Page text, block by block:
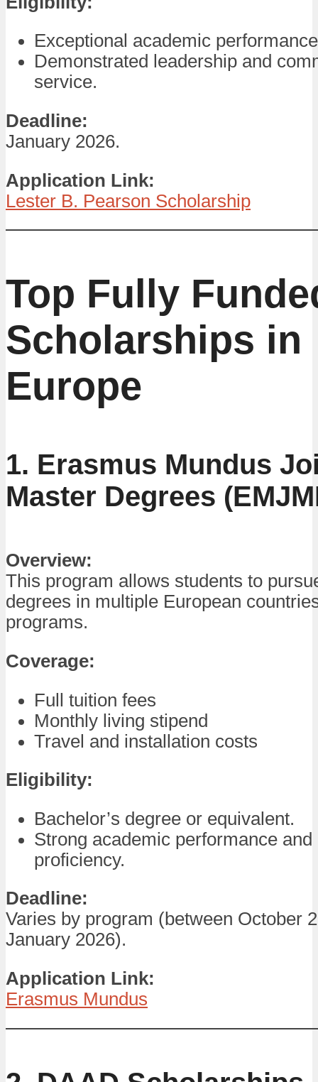
Exceptional academic
Demonstrated leadership and
service.
Deadline:
January 2026.
Application Link:
Lester B. Pearson Scholarship
Top Fully
Scholarships in
Europe
1. Erasmus Mundus
Master Degrees
Overview:
This program allows students to
degrees in multiple European
programs.
Coverage:
Full tuition fees
Monthly living stipend
Travel and installation costs
Eligibility:
Bachelor’s degree or equivalent.
Strong academic performance and
proficiency.
Deadline:
Varies by program (between October
January 2026).
Application Link:
Erasmus Mundus